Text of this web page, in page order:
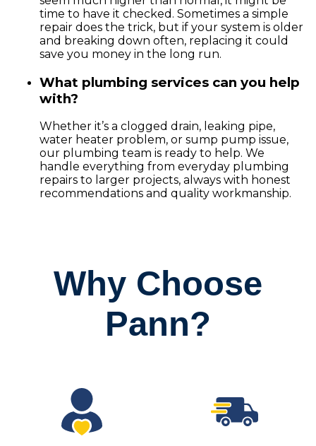
time to have it checked. Sometimes a simple
repair does the trick, but if your system is older
and breaking down often, replacing it could
save you money in the long run.
What plumbing services can you help
with?
Whether it’s a clogged drain, leaking pipe,
water heater problem, or sump pump issue,
our plumbing team is ready to help. We
handle everything from everyday plumbing
repairs to larger projects, always with honest
recommendations and quality workmanship.
Why Choose
Pann?